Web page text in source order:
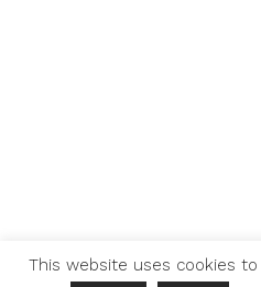
This website uses cookies